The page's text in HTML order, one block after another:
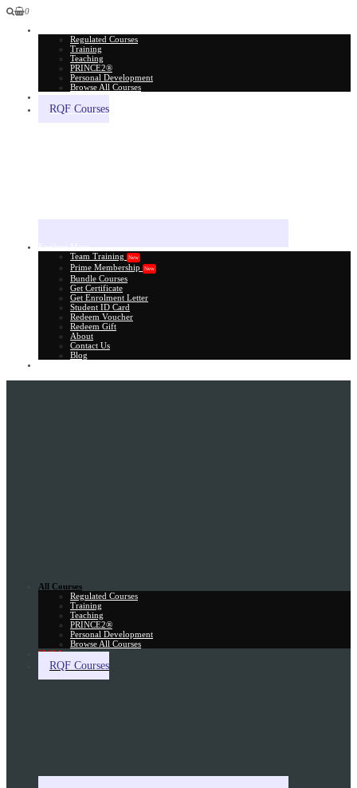
0
Regulated Courses
Training
Teaching
PRINCE2®
Personal Development
Browse All Courses
RQF Courses
Team Training
New
Prime Membership New
Bundle Courses
Get Certificate
Get Enrolment Letter
Student ID Card
Redeem Voucher
Redeem Gift
About
Contact Us
Blog
All Courses
Regulated Courses
Training
Teaching
PRINCE2®
Personal Development
Browse All Courses
Skill Assessment
RQF Courses